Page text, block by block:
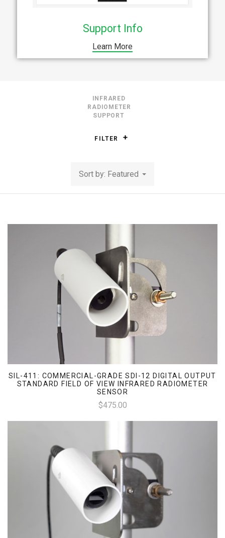
Support Info
Learn More
INFRARED
RADIOMETER
SUPPORT
FILTER
Sort by: Featured
SIL-411: COMMERCIAL-GRADE SDI-12 DIGITAL OUTPUT
STANDARD FIELD OF VIEW INFRARED RADIOMETER
SENSOR
$475.00